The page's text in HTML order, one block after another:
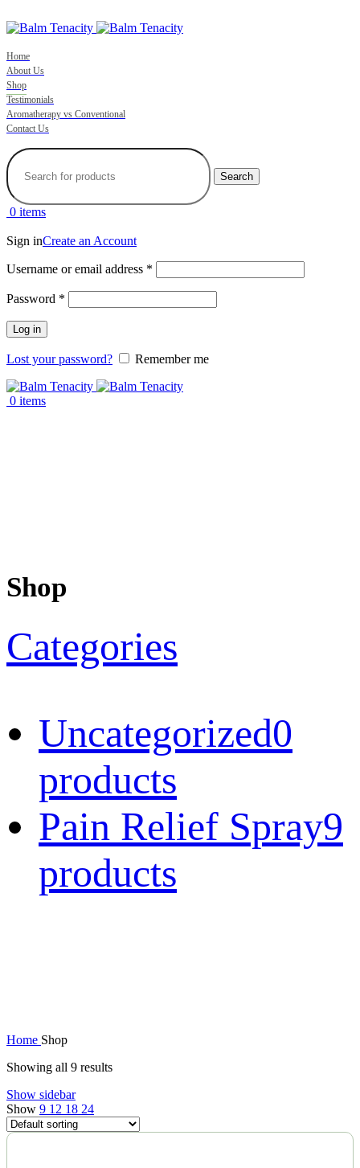
Home
About Us
Shop
Testimonials
Aromatherapy vs Conventional
Contact Us
Search
0 items
Sign inCreate an Account
Username or email address *
Password *
Log in
Lost your password? Remember me
0 items
Shop
Categories
Uncategorized0
products
Pain Relief Spray9
products
Home Shop
Showing all 9 results
Show sidebar
Show 9 12 18 24